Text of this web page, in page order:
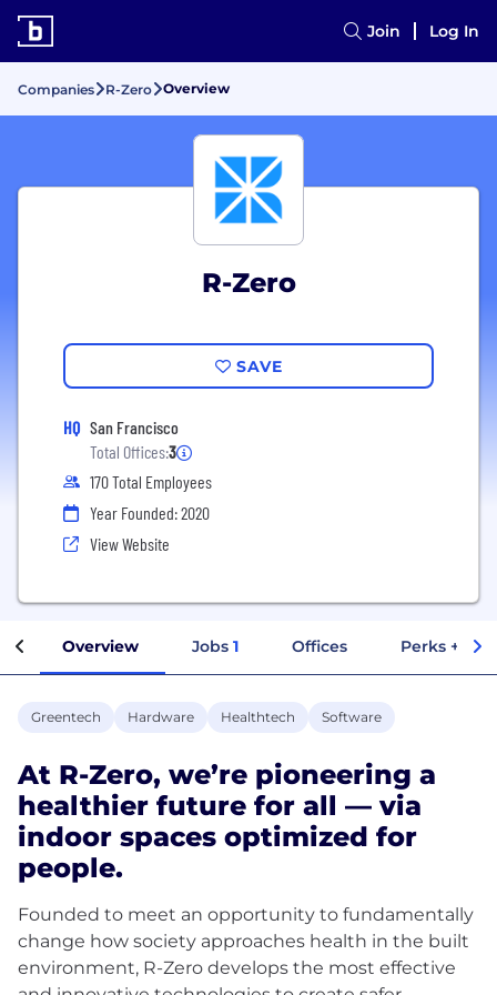
Join Log In
Companies R-Zero Overview
R-Zero
SAVE
HQ San Francisco
Total Offices:3
170 Total Employees
Year Founded: 2020
View Website
Overview Jobs 1 Offices Perks +
Greentech Hardware Healthtech Software
At R-Zero, we’re pioneering a
healthier future for all — via
indoor spaces optimized for
people.
Founded to meet an opportunity to fundamentally
change how society approaches health in the built
environment, R-Zero develops the most effective